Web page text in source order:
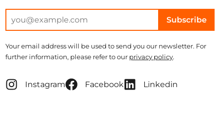
Subscribe
Your email address will be used to send you our newsletter. For
further information, please refer to our privacy policy.
Instagram Facebook Linkedin